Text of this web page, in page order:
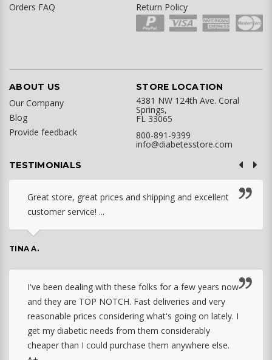
Orders FAQ
Return Policy
ABOUT US
Our Company
Blog
Provide feedback
STORE LOCATION
4381 NW 124th Ave. Coral
Springs,
FL 33065
800-891-9399
info@diabetesstore.com
TESTIMONIALS
Great store, great prices and shipping and excellent
customer service! ...
TINA A.
I've been dealing with these folks for a few years now
and they are TOP NOTCH. Fast deliveries and very
reasonable prices considering what's going on lately. I
get my diabetic needs from them considerably
cheaper than I could purchase them anywhere else.